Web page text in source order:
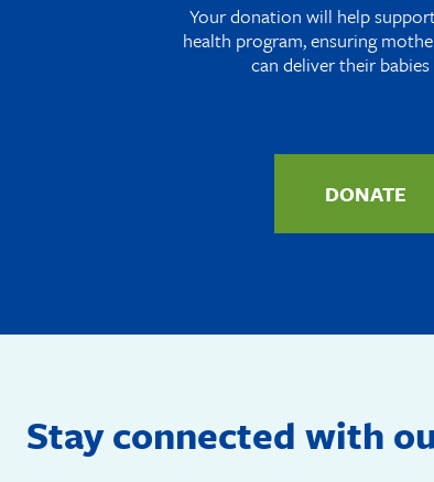
Your donation will help
health program, ensuring
can deliver their babies
DONATE
Stay connected with